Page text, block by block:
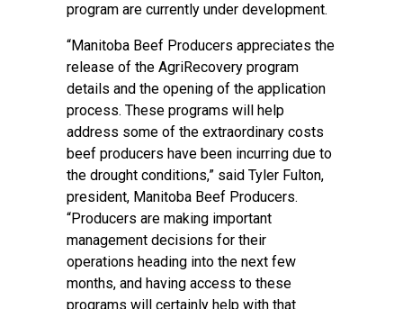
program are currently under development.
“Manitoba Beef Producers appreciates the
release of the AgriRecovery program
details and the opening of the application
process. These programs will help
address some of the extraordinary costs
beef producers have been incurring due to
the drought conditions,” said Tyler Fulton,
president, Manitoba Beef Producers.
“Producers are making important
management decisions for their
operations heading into the next few
months, and having access to these
programs will certainly help with that